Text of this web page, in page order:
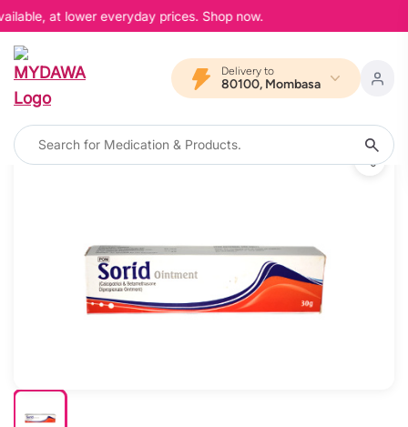
at lower everyday prices. Shop now.
Delivery to
80100, Mombasa